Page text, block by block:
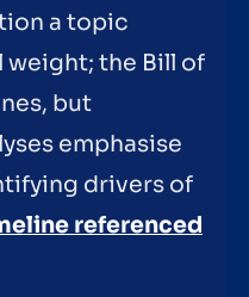
a topic
weight; the Bill of
but
emphasise
drivers of
referenced